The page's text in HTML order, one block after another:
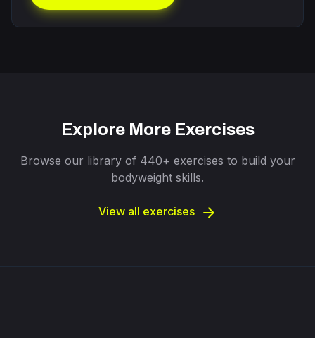
Explore More Exercises
Browse our library of 440+ exercises to build your
bodyweight skills.
View all exercises arrow_forward